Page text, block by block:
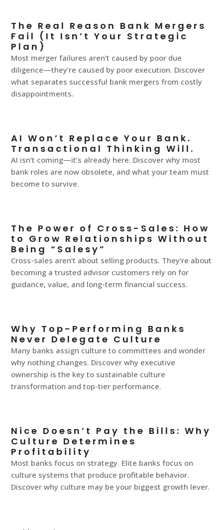
The Real Reason Bank Mergers
Fail (It Isn’t Your Strategic
Plan)
Most merger failures aren’t caused by poor due
diligence—they’re caused by poor execution. Discover
what separates successful bank mergers from costly
disappointments.
AI Won’t Replace Your Bank.
Transactional Thinking Will.
AI isn’t coming—it’s already here. Discover why most
bank roles are now obsolete, and what your team must
become to survive.
The Power of Cross-Sales: How
to Grow Relationships Without
Being “Salesy”
Cross-sales aren’t about selling products. They’re about
becoming a trusted advisor customers rely on for
guidance, value, and long-term financial success.
Why Top-Performing Banks
Never Delegate Culture
Many banks assign culture to committees and wonder
why nothing changes. Discover why executive
ownership is the key to sustainable culture
transformation and top-tier performance.
Nice Doesn’t Pay the Bills: Why
Culture Determines
Profitability
Most banks focus on strategy. Elite banks focus on
culture systems that produce profitable behavior.
Discover why culture may be your biggest growth lever.